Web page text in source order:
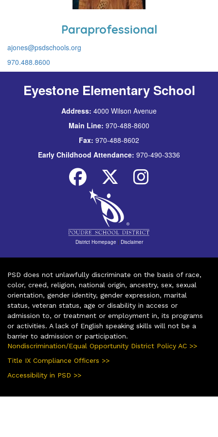
Paraprofessional
ajones@psdschools.org
970.488.8600
Eyestone Elementary School
Address: 4000 Wilson Avenue
Main Line: 970-488-8600
Fax: 970-488-8602
Early Childhood Attendance: 970-490-3336
District Homepage | Disclaimer
PSD does not unlawfully discriminate on the basis of race,
color, creed, religion, national origin, ancestry, sex, sexual
orientation, gender identity, gender expression, marital
status, veteran status, age or disability in access or
admission to, or treatment or employment in, its programs
or activities. A lack of English speaking skills will not be a
barrier to admission or participation.
Nondiscrimination/Equal Opportunity District Policy AC >>
Title IX Compliance Officers >>
Accessibility in PSD >>